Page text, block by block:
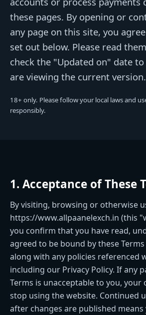
these pages. By opening or
any page on this site, you
set out below. Please read
check the "Updated on" date
are viewing the current version.
18+ only. Please follow your local laws and
responsibly.
1. Acceptance of These
By visiting, browsing or otherwise
https://www.allpaanelexch.in (this
you confirm that you have read,
agreed to be bound by these
along with any policies referenced
including our Privacy Policy. If any
Terms is unacceptable to you, your
stop using the website. Continued
after changes are published